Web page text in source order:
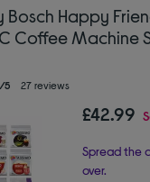
Bosch Happy
Coffee Machine
5 27 reviews
£42.99
Spread the
over.